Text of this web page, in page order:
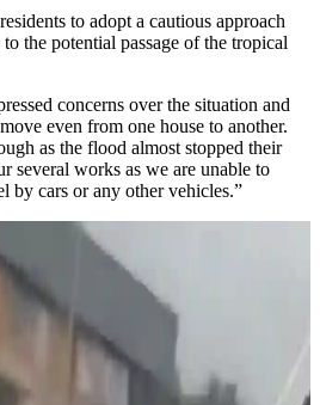
to adopt a cautious approach
the potential passage of the tropical
concerns over the situation and
even from one house to another.
as the flood almost stopped their
several works as we are unable to
by cars or any other vehicles.”